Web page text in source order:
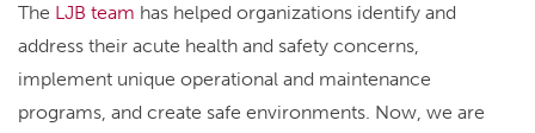
The LJB team has helped organizations identify and
address their acute health and safety concerns,
implement unique operational and maintenance
programs, and create safe environments. Now, we are